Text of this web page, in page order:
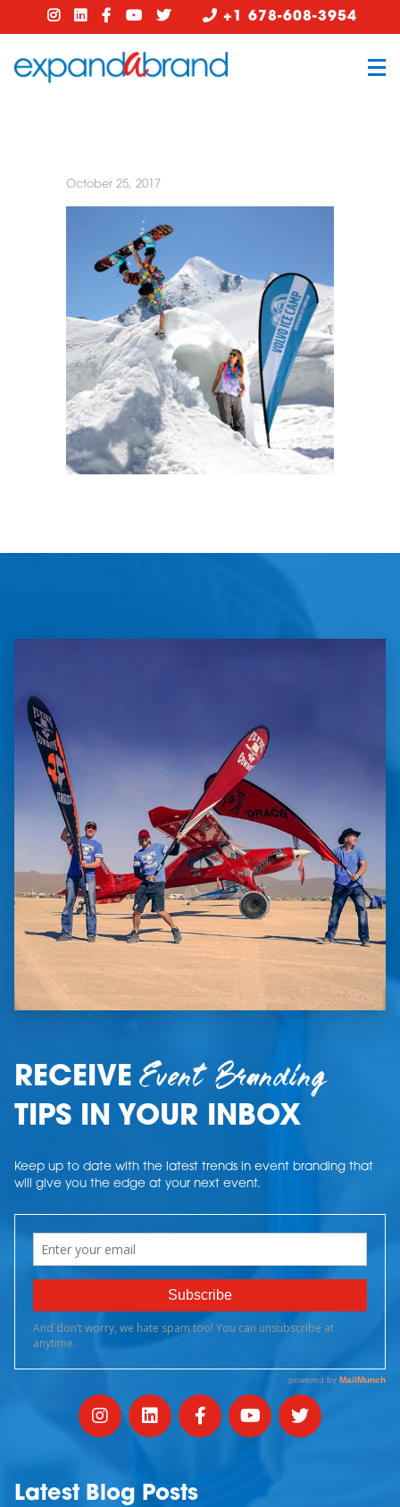
+1 678-608-3954
October 25, 2017
RECEIVEEvent Branding
TIPS IN YOUR INBOX
Keep up to date with the latest trends in event branding that
will give you the edge at your next event.
Latest Blog Posts